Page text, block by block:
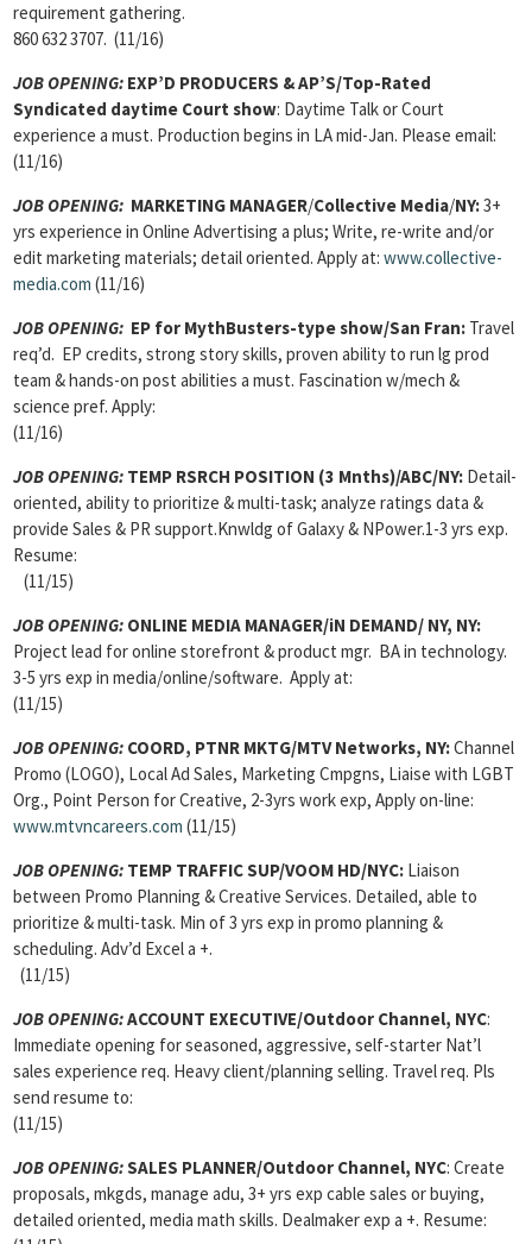
requirement gathering.
860 632 3707. (11/16)
JOB OPENING: EXP’D PRODUCERS & AP’S/Top-Rated
Syndicated daytime Court show: Daytime Talk or Court
experience a must. Production begins in LA mid-Jan. Please email:
(11/16)
JOB OPENING: MARKETING MANAGER/Collective Media/NY:3+
yrs experience in Online Advertising a plus; Write, re-write and/or
edit marketing materials; detail oriented. Apply at: www.collective-
media.com (11/16)
JOB OPENING: EP for MythBusters-type show/San Fran: Travel
req’d. EP credits, strong story skills, proven ability to run lg prod
team & hands-on post abilities a must. Fascination w/mech &
science pref. Apply:
(11/16)
JOB OPENING: TEMP RSRCH POSITION (3 Mnths)/ABC/NY: Detail-
oriented, ability to prioritize & multi-task; analyze ratings data &
provide Sales & PR support.Knwldg of Galaxy & NPower.1-3 yrs exp.
Resume:
(11/15)
JOB OPENING: ONLINE MEDIA MANAGER/iN DEMAND/ NY, NY:
Project lead for online storefront & product mgr. BA in technology.
3-5 yrs exp in media/online/software. Apply at:
(11/15)
JOB OPENING: COORD, PTNR MKTG/MTV Networks, NY:Channel
Promo (LOGO), Local Ad Sales, Marketing Cmpgns, Liaise with LGBT
Org., Point Person for Creative, 2-3yrs work exp, Apply on-line:
www.mtvncareers.com (11/15)
JOB OPENING: TEMP TRAFFIC SUP/VOOM HD/NYC: Liaison
between Promo Planning & Creative Services. Detailed, able to
prioritize & multi-task. Min of 3 yrs exp in promo planning &
scheduling. Adv’d Excel a +.
(11/15)
JOB OPENING:ACCOUNT EXECUTIVE/Outdoor Channel, NYC:
Immediate opening for seasoned, aggressive, self-starter Nat’l
sales experience req. Heavy client/planning selling. Travel req. Pls
send resume to:
(11/15)
JOB OPENING:SALES PLANNER/Outdoor Channel, NYC: Create
proposals, mkgds, manage adu, 3+ yrs exp cable sales or buying,
detailed oriented, media math skills. Dealmaker exp a +. Resume: